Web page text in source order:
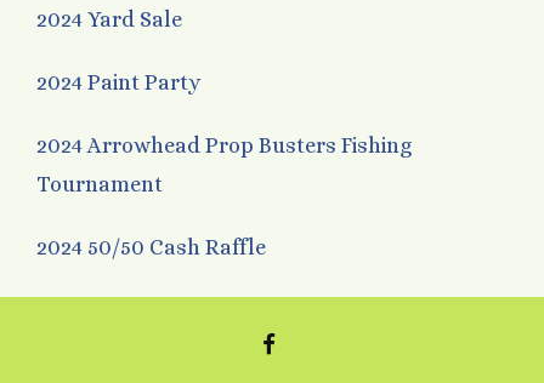
2024 Yard Sale
2024 Paint Party
2024 Arrowhead Prop Busters Fishing
Tournament
2024 50/50 Cash Raffle
FACEBOOK